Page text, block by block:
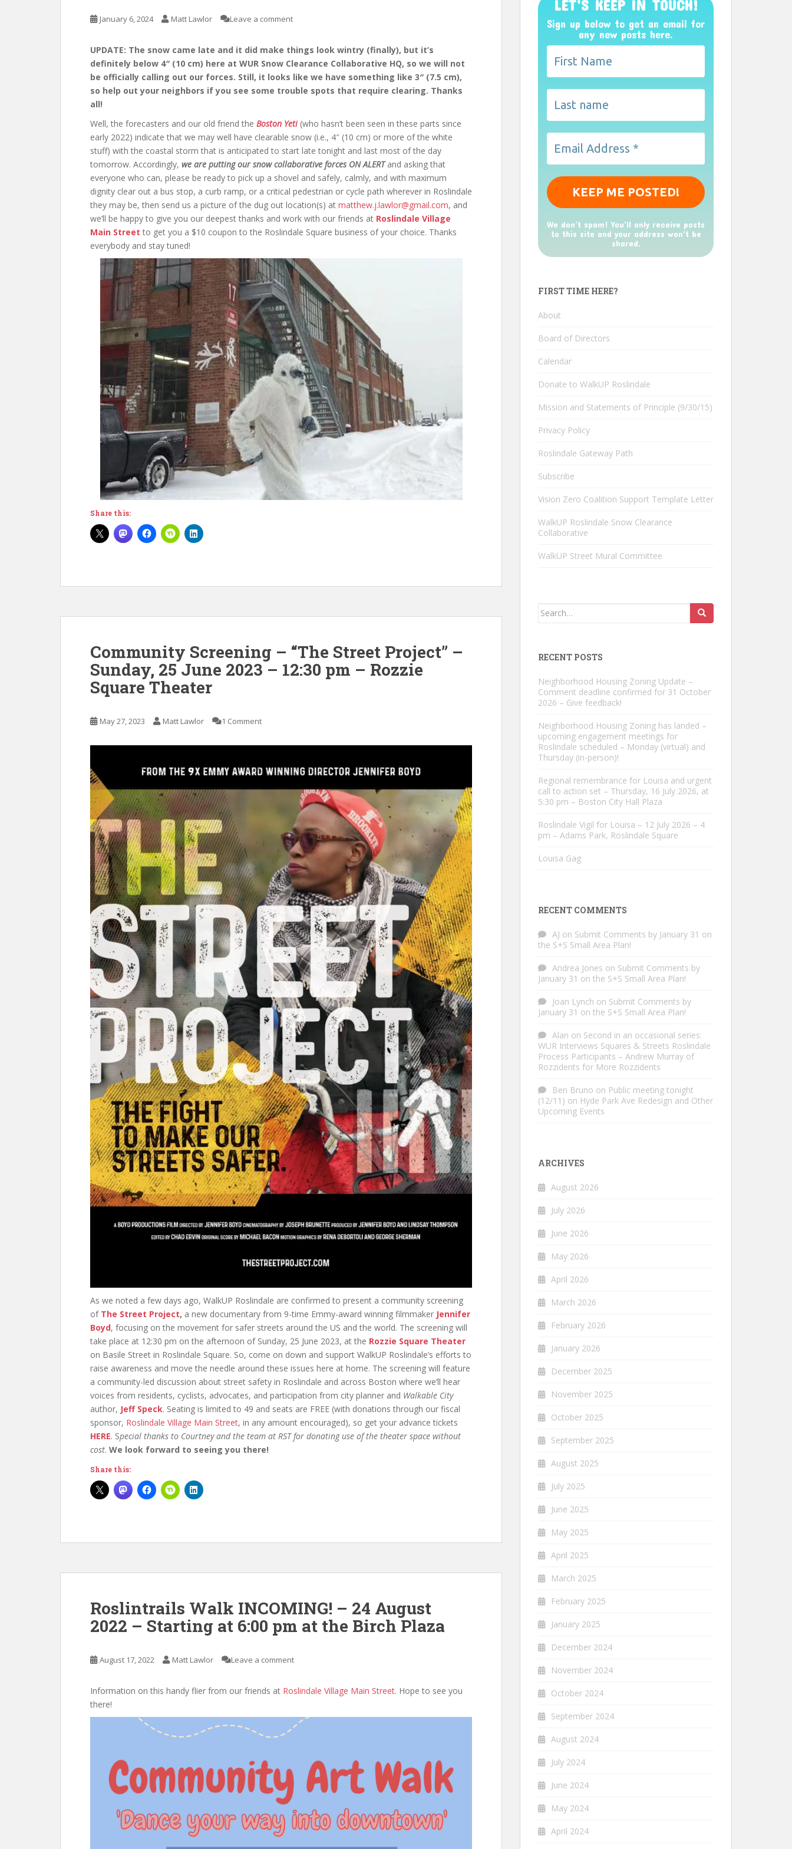
January 6, 2024 Matt Lawlor Leave a comment
UPDATE: The snow came late and it did make things look wintry (finally), but it’s
definitely below 4″ (10 cm) here at WUR Snow Clearance Collaborative HQ, so we will not
be officially calling out our forces. Still, it looks like we have something like 3″ (7.5 cm),
so help out your neighbors if you see some trouble spots that require clearing. Thanks
all!
Well, the forecasters and our old friend the Boston Yeti(who hasn’t been seen in these parts since
early 2022) indicate that we may well have clearable snow (i.e., 4″ (10 cm) or more of the white
stuff) with the coastal storm that is anticipated to start late tonight and last most of the day
tomorrow. Accordingly, we are putting our snow collaborative forces ON ALERTand asking that
everyone who can, please be ready to pick up a shovel and safely, calmly, and with maximum
dignity clear out a bus stop, a curb ramp, or a critical pedestrian or cycle path wherever in Roslindale
they may be, then send us a picture of the dug out location(s) at matthew.j.lawlor@gmail.com, and
we’ll be happy to give you our deepest thanks and work with our friends at Roslindale Village
Main Street to get you a $10 coupon to the Roslindale Square business of your choice. Thanks
everybody and stay tuned!
Share this:
Community Screening – “The Street Project” –
Sunday, 25 June 2023 – 12:30 pm – Rozzie
Square Theater
May 27, 2023 Matt Lawlor 1 Comment
As we noted a few days ago, WalkUP Roslindale are confirmed to present a community screening
of The Street Project, a new documentary from 9-time Emmy-award winning filmmaker Jennifer
Boyd, focusing on the movement for safer streets around the US and the world. The screening will
take place at 12:30 pm on the afternoon of Sunday, 25 June 2023, at the Rozzie Square Theater
on Basile Street in Roslindale Square. So, come on down and support WalkUP Roslindale’s efforts to
raise awareness and move the needle around these issues here at home. The screening will feature
a community-led discussion about street safety in Roslindale and across Boston where we’ll hear
voices from residents, cyclists, advocates, and participation from city planner and Walkable City
author, Jeff Speck. Seating is limited to 49 and seats are FREE (with donations through our fiscal
sponsor, Roslindale Village Main Street, in any amount encouraged), so get your advance tickets
HERE. Special thanks to Courtney and the team at RST for donating use of the theater space without
cost. We look forward to seeing you there!
Share this:
Roslintrails Walk INCOMING! – 24 August
2022 – Starting at 6:00 pm at the Birch Plaza
August 17, 2022 Matt Lawlor Leave a comment
Information on this handy flier from our friends at Roslindale Village Main Street. Hope to see you
there!
LET’S KEEP IN TOUCH!
Sign up below to get an email for
any new posts here.
We don’t spam! You'll only receive posts
to this site and your address won't be
shared.
FIRST TIME HERE?
About
Board of Directors
Calendar
Donate to WalkUP Roslindale
Mission and Statements of Principle (9/30/15)
Privacy Policy
Roslindale Gateway Path
Subscribe
Vision Zero Coalition Support Template Letter
WalkUP Roslindale Snow Clearance
Collaborative
WalkUP Street Mural Committee
Search
RECENT POSTS
Neighborhood Housing Zoning Update –
Comment deadline confirmed for 31 October
2026 – Give feedback!
Neighborhood Housing Zoning has landed –
upcoming engagement meetings for
Roslindale scheduled – Monday (virtual) and
Thursday (in-person)!
Regional remembrance for Louisa and urgent
call to action set – Thursday, 16 July 2026, at
5:30 pm – Boston City Hall Plaza
Roslindale Vigil for Louisa – 12 July 2026 – 4
pm – Adams Park, Roslindale Square
Louisa Gag
RECENT COMMENTS
AJ on Submit Comments by January 31 on
the S+S Small Area Plan!
Andrea Jones on Submit Comments by
January 31 on the S+S Small Area Plan!
Joan Lynch on Submit Comments by
January 31 on the S+S Small Area Plan!
Alan on Second in an occasional series:
WUR Interviews Squares & Streets Roslindale
Process Participants – Andrew Murray of
Rozzidents for More Rozzidents
Ben Bruno on Public meeting tonight
(12/11) on Hyde Park Ave Redesign and Other
Upcoming Events
ARCHIVES
August 2026
July 2026
June 2026
May 2026
April 2026
March 2026
February 2026
January 2026
December 2025
November 2025
October 2025
September 2025
August 2025
July 2025
June 2025
May 2025
April 2025
March 2025
February 2025
January 2025
December 2024
November 2024
October 2024
September 2024
August 2024
July 2024
June 2024
May 2024
April 2024